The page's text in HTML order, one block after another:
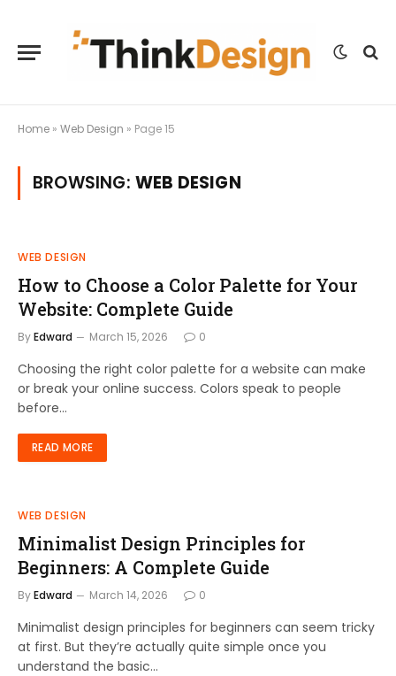
Home » Web Design » Page 15
BROWSING: WEB DESIGN
WEB DESIGN
How to Choose a Color Palette for Your
Website: Complete Guide
ByEdward March 15, 2026 0
Choosing the right color palette for a website can make
or break your online success. Colors speak to people
before…
READ MORE
WEB DESIGN
Minimalist Design Principles for
Beginners: A Complete Guide
ByEdward March 14, 2026 0
Minimalist design principles for beginners can seem tricky
at first. But they’re actually quite simple once you
understand the basic…